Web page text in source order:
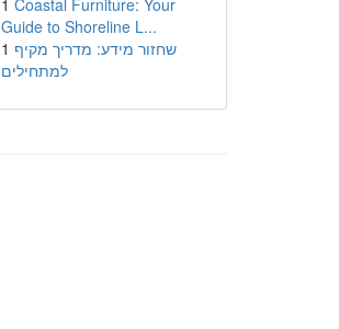
1 Coastal Furniture: Your
Guide to Shoreline L...
1 שחזור מידע: מדריך מקיף
למתחילים